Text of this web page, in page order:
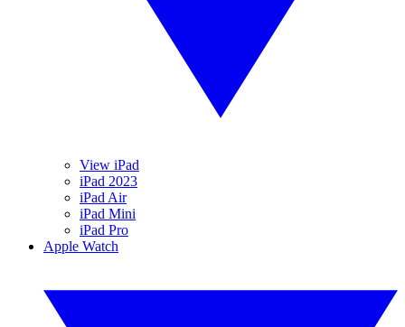
View iPad
iPad 2023
iPad Air
iPad Mini
iPad Pro
Apple Watch